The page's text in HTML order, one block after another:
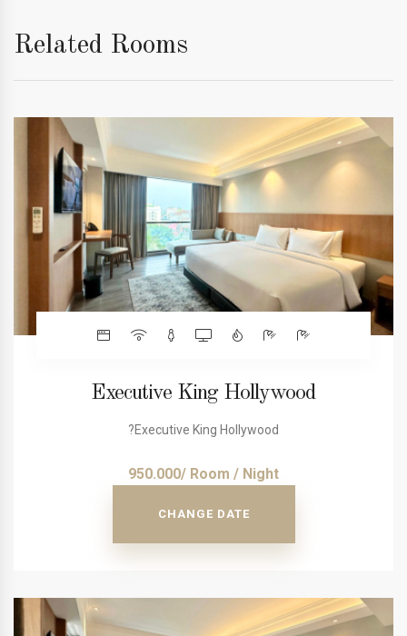
Related Rooms
Executive King Hollywood
?Executive King Hollywood
950.000/ Room / Night
CHANGE DATE